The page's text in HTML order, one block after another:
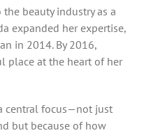
beauty industry as a
expanded her expertise,
in 2014. By 2016,
place at the heart of her
central focus—not just
but because of how